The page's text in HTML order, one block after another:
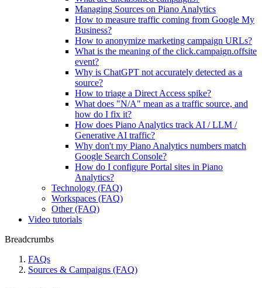
Managing Sources on Piano Analytics
How to measure traffic coming from Google My
Business?
How to anonymize marketing campaign URLs?
What is the meaning of the click.campaign.offsite
event?
Why is ChatGPT not accurately detected as a
source?
How to triage a Direct Access spike?
What does "N/A" mean as a traffic source, and
how do I fix it?
How does Piano Analytics track AI / LLM /
Generative AI traffic?
Why don't my Piano Analytics numbers match
Google Search Console?
How do I configure Portal sites in Piano
Analytics?
Technology (FAQ)
Workspaces (FAQ)
Other (FAQ)
Video tutorials
Breadcrumbs
FAQs
Sources & Campaigns (FAQ)